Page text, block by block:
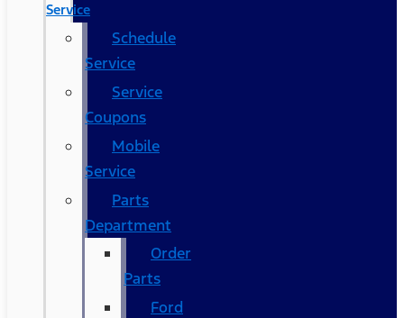
Service
Schedule
Service
Service
Coupons
Mobile
Service
Parts
Department
Order
Parts
Ford